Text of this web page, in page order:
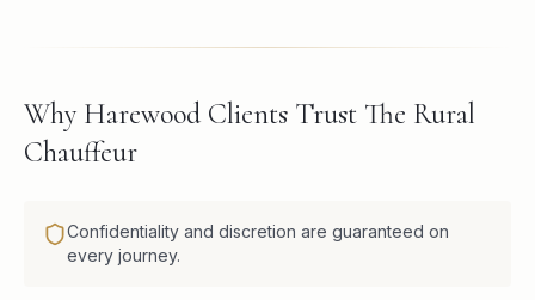
Why Harewood Clients Trust The Rural
Chauffeur
Confidentiality and discretion are guaranteed on
every journey.